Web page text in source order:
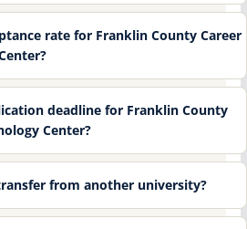
rate for Franklin County Career
deadline for Franklin County
Center?
from another university?